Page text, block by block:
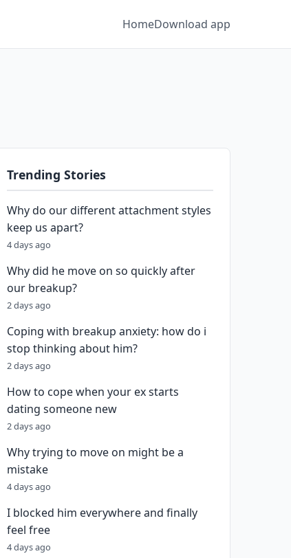
HomeDownload app
Trending Stories
Why do our different attachment styles
keep us apart?
4 days ago
Why did he move on so quickly after
our breakup?
2 days ago
Coping with breakup anxiety: how do i
stop thinking about him?
2 days ago
How to cope when your ex starts
dating someone new
2 days ago
Why trying to move on might be a
mistake
4 days ago
I blocked him everywhere and finally
feel free
4 days ago